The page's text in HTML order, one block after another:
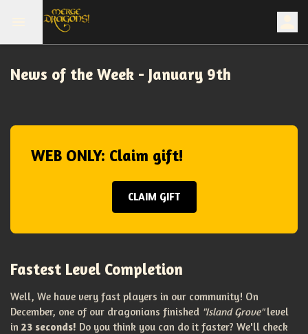
News of the Week - January 9th
WEB ONLY: Claim gift!
CLAIM GIFT
Fastest Level Completion
Well, We have very fast players in our community! On
December, one of our dragonians finished "Island Grove"level
in 23 seconds! Do you think you can do it faster? We'll check